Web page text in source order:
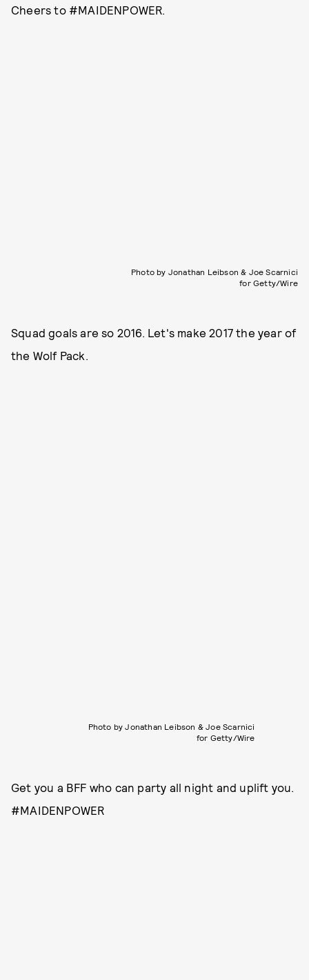
Cheers to #MAIDENPOWER.
Photo by Jonathan Leibson & Joe Scarnici
for Getty/Wire
Squad goals are so 2016. Let's make 2017 the year of
the Wolf Pack.
Photo by Jonathan Leibson & Joe Scarnici
for Getty/Wire
Get you a BFF who can party all night and uplift you.
#MAIDENPOWER